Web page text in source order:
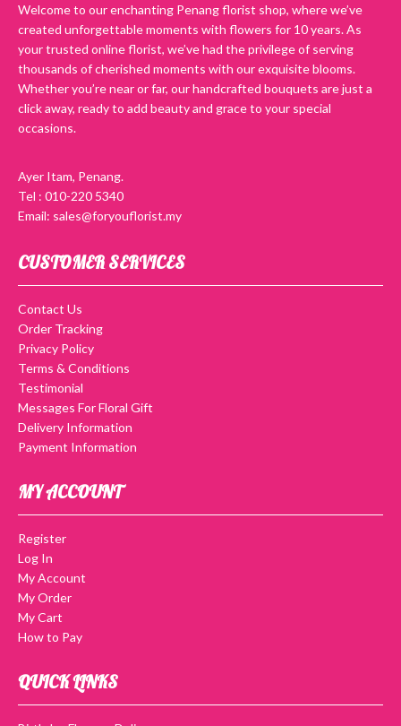
Welcome to our enchanting Penang florist shop, where we’ve
created unforgettable moments with flowers for 10 years. As
your trusted online florist, we’ve had the privilege of serving
thousands of cherished moments with our exquisite blooms.
Whether you’re near or far, our handcrafted bouquets are just a
click away, ready to add beauty and grace to your special
occasions.
Ayer Itam, Penang.
Tel : 010-220 5340
Email: sales@foryouflorist.my
CUSTOMER SERVICES
Contact Us
Order Tracking
Privacy Policy
Terms & Conditions
Testimonial
Messages For Floral Gift
Delivery Information
Payment Information
MY ACCOUNT
Register
Log In
My Account
My Order
My Cart
How to Pay
QUICK LINKS